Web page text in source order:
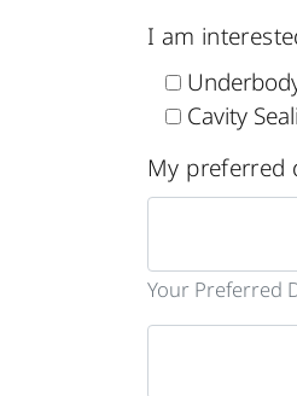
I am
Cavity
My preferred
Your Preferred